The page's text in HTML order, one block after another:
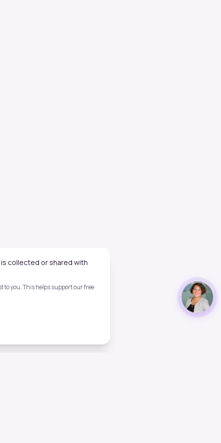
collected or shared with
to you. This helps support our free